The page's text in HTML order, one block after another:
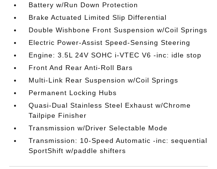
Battery w/Run Down Protection
Brake Actuated Limited Slip Differential
Double Wishbone Front Suspension w/Coil Springs
Electric Power-Assist Speed-Sensing Steering
Engine: 3.5L 24V SOHC i-VTEC V6 -inc: idle stop
Front And Rear Anti-Roll Bars
Multi-Link Rear Suspension w/Coil Springs
Permanent Locking Hubs
Quasi-Dual Stainless Steel Exhaust w/Chrome
Tailpipe Finisher
Transmission w/Driver Selectable Mode
Transmission: 10-Speed Automatic -inc: sequential
SportShift w/paddle shifters